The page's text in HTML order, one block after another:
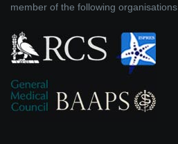
member of the following organisations